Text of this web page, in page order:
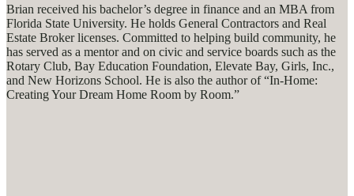
Brian received his bachelor’s degree in finance and an MBA from
Florida State University. He holds General Contractors and Real
Estate Broker licenses. Committed to helping build community, he
has served as a mentor and on civic and service boards such as the
Rotary Club, Bay Education Foundation, Elevate Bay, Girls, Inc.,
and New Horizons School. He is also the author of “In-Home:
Creating Your Dream Home Room by Room.”